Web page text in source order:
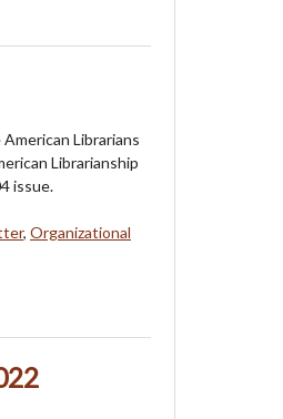
Librarians
Librarianship
issue.
, Organizational